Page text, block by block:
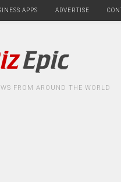
APPS ADVERTISE
FROM AROUND THE WORLD